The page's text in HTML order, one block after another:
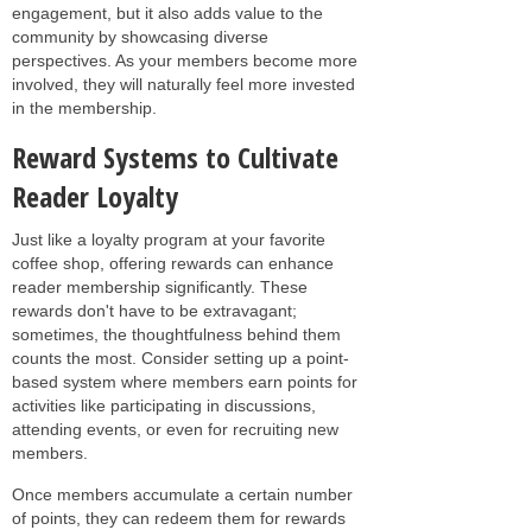
engagement, but it also adds value to the
community by showcasing diverse
perspectives. As your members become more
involved, they will naturally feel more invested
in the membership.
Reward Systems to Cultivate
Reader Loyalty
Just like a loyalty program at your favorite
coffee shop, offering rewards can enhance
reader membership significantly. These
rewards don't have to be extravagant;
sometimes, the thoughtfulness behind them
counts the most. Consider setting up a point-
based system where members earn points for
activities like participating in discussions,
attending events, or even for recruiting new
members.
Once members accumulate a certain number
of points, they can redeem them for rewards